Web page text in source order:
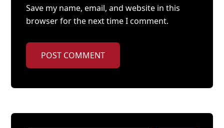
Save my name, email, and website in this
browser for the next time I comment.
POST COMMENT